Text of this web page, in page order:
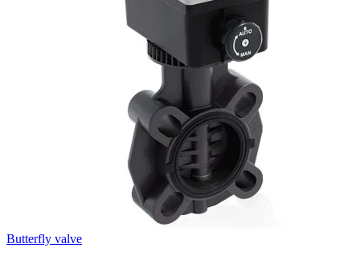
Butterfly valve